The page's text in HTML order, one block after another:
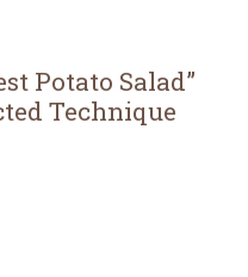
Potato Salad”
Technique